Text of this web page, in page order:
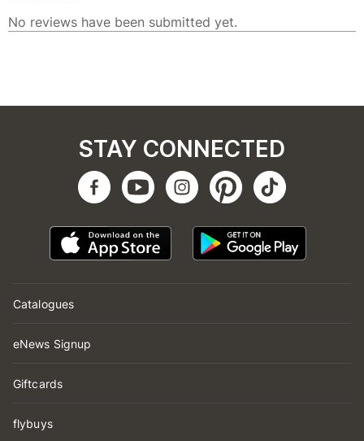
Catalogues
eNews Signup
Giftcards
flybuys
STAY CONNECTED